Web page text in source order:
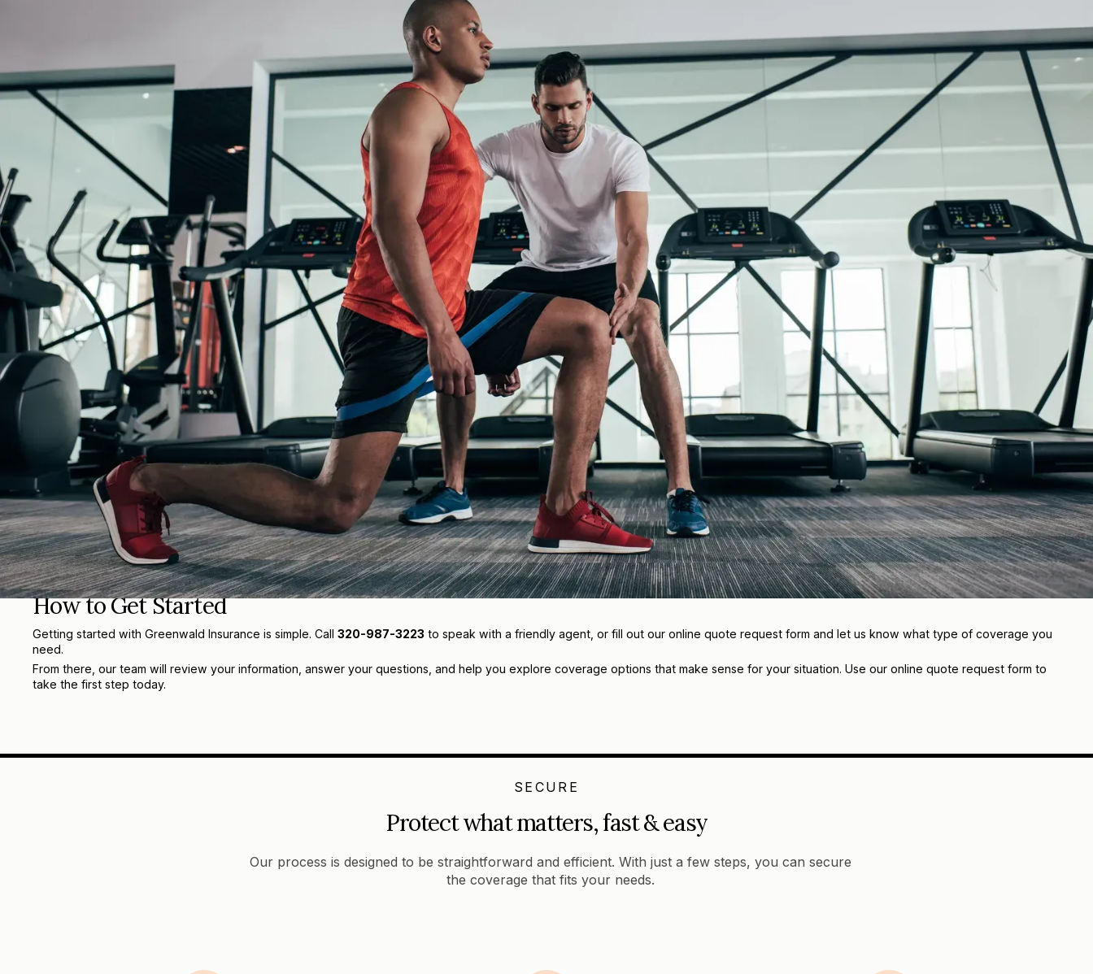
Fitness & Wellness Insurance in Greenwald, MN
Fitness & Wellness Insurance from Greenwald Insurance Agency Inc helps protect your business from the risks that come with daily operations. Our local team can help you find practical
coverage for your industry and budget.
Why Choose Greenwald Insurance?
At Greenwald Insurance, we understand that every person, family, and business has different coverage needs. Our team takes the time to learn about your situation, explain your options
clearly, and help you find protection that fits your goals and budget.
With local service, experienced agents, and access to a wide range of insurance solutions, we make it easier to feel confident about your coverage. Whether you are reviewing an existing
policy or looking for something new, we are here to help you make informed decisions every step of the way.
How to Get Started
Getting started with Greenwald Insurance is simple. Call 320-987-3223 to speak with a friendly agent, or fill out our online quote request form and let us know what type of coverage you
need.
From there, our team will review your information, answer your questions, and help you explore coverage options that make sense for your situation. Use our online quote request form to
take the first step today.
SECURE
Protect what matters, fast & easy
Our process is designed to be straightforward and efficient. With just a few steps, you can secure
the coverage that fits your needs.